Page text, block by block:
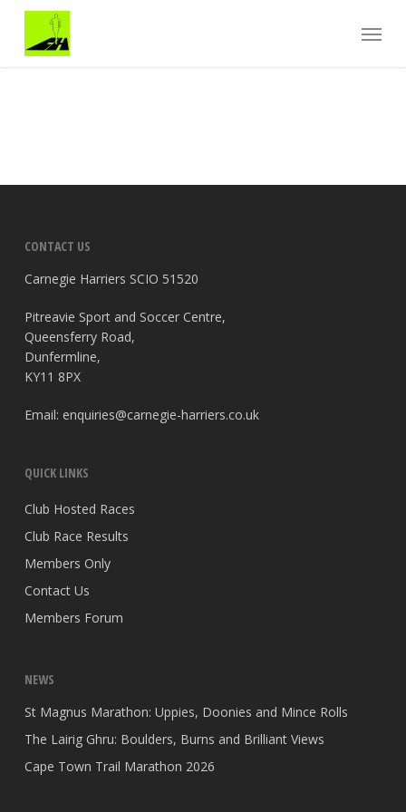
main
Menu
CONTACT US
Carnegie Harriers SCIO 51520
Pitreavie Sport and Soccer Centre,
Queensferry Road,
Dunfermline,
KY11 8PX
Email: enquiries@carnegie-harriers.co.uk
QUICK LINKS
Club Hosted Races
Club Race Results
Members Only
Contact Us
Members Forum
NEWS
St Magnus Marathon: Uppies, Doonies and Mince Rolls
The Lairig Ghru: Boulders, Burns and Brilliant Views
Cape Town Trail Marathon 2026